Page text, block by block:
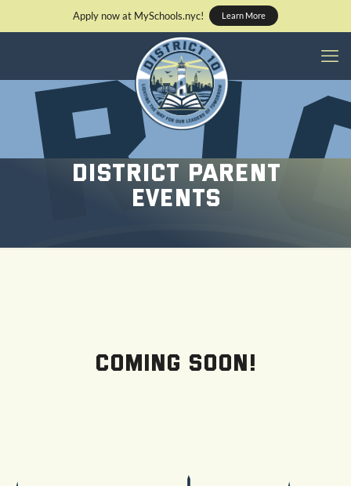
Apply now at MySchools.nyc! Learn More
District Parent
Events
Coming Soon!